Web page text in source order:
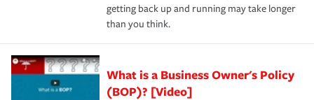
getting back up and running may take longer
than you think.
What is a Business Owner's Policy
(BOP)? [Video]